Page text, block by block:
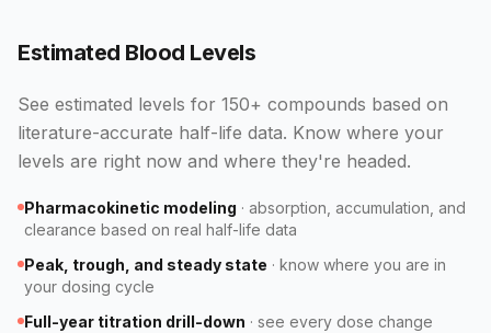
Estimated Blood Levels
See estimated levels for 150+ compounds based on
literature-accurate half-life data. Know where your
levels are right now and where they're headed.
Pharmacokinetic modeling · absorption, accumulation, and
clearance based on real half-life data
Peak, trough, and steady state · know where you are in
your dosing cycle
Full-year titration drill-down · see every dose change